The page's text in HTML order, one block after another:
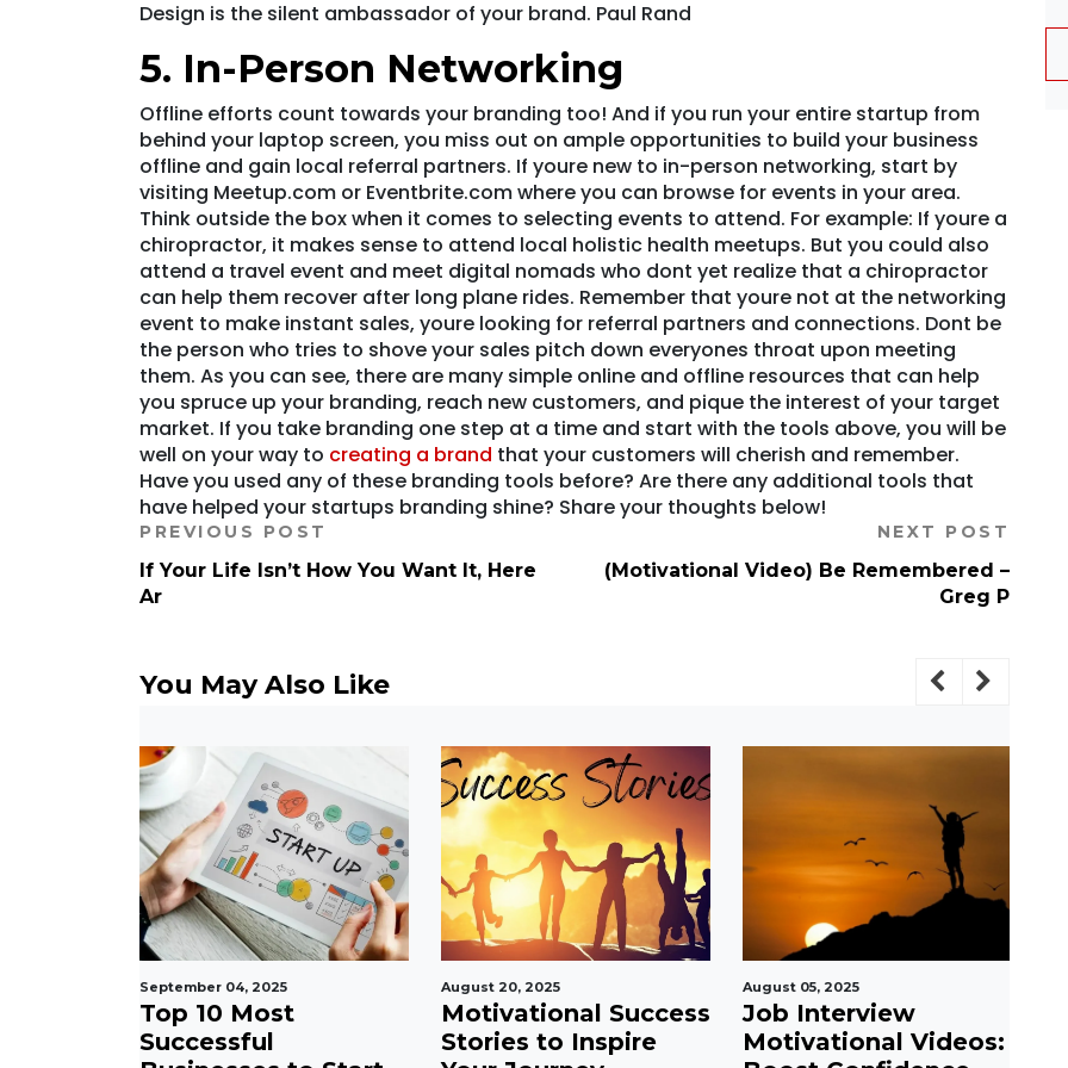
Design is the silent ambassador of your brand. Paul Rand
5. In-Person Networking
Offline efforts count towards your branding too! And if you run your entire startup from
behind your laptop screen, you miss out on ample opportunities to build your business
offline and gain local referral partners. If youre new to in-person networking, start by
visiting Meetup.com or Eventbrite.com where you can browse for events in your area.
Think outside the box when it comes to selecting events to attend. For example: If youre a
chiropractor, it makes sense to attend local holistic health meetups. But you could also
attend a travel event and meet digital nomads who dont yet realize that a chiropractor
can help them recover after long plane rides. Remember that youre not at the networking
event to make instant sales, youre looking for referral partners and connections. Dont be
the person who tries to shove your sales pitch down everyones throat upon meeting
them. As you can see, there are many simple online and offline resources that can help
you spruce up your branding, reach new customers, and pique the interest of your target
market. If you take branding one step at a time and start with the tools above, you will be
well on your way to creating a brand that your customers will cherish and remember.
Have you used any of these branding tools before? Are there any additional tools that
have helped your startups branding shine? Share your thoughts below!
PREVIOUS POST
If Your Life Isn’t How You Want It, Here
Ar
NEXT POST
(Motivational Video) Be Remembered –
Greg P
You May Also Like
September 04, 2025
Top 10 Most
Successful
August 20, 2025
Motivational Success
Stories to Inspire
August 05, 2025
Job Interview
Motivational Videos: